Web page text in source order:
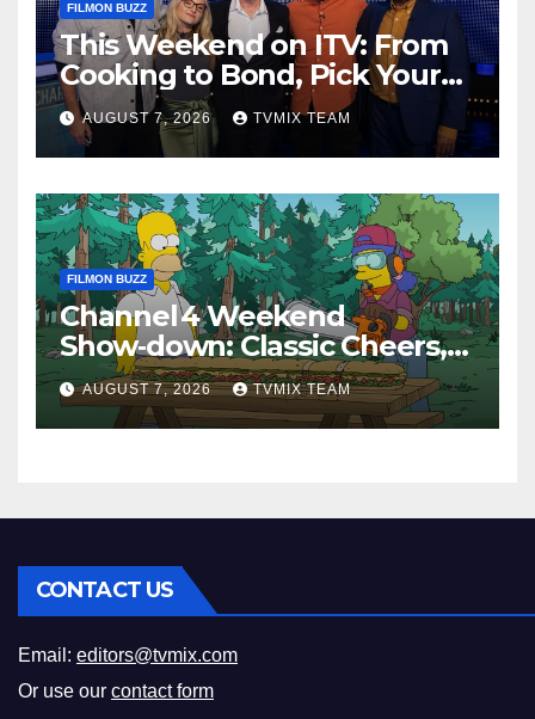
FILMON BUZZ
This Weekend on ITV: From
Cooking to Bond, Pick Your
Perfect Watch
AUGUST 7, 2026 TVMIX TEAM
FILMON BUZZ
Channel 4 Weekend
Show‑down: Classic Cheers,
New History Docs &
Family‑Friendly Hits – Pick
Your Perfect Pick
AUGUST 7, 2026 TVMIX TEAM
CONTACT US
Email: editors@tvmix.com
Or use our contact form